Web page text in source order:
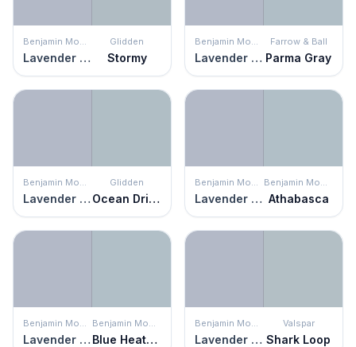
Benjamin Moore
Lavender Blue
Glidden
Stormy
Benjamin Moore
Lavender Blue
Farrow & Ball
Parma Gray
Benjamin Moore
Lavender Blue
Glidden
Ocean Drive
Benjamin Moore
Lavender Blue
Benjamin Moore
Athabasca
Benjamin Moore
Lavender Blue
Benjamin Moore
Blue Heather
Benjamin Moore
Lavender Blue
Valspar
Shark Loop